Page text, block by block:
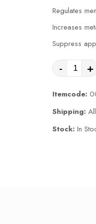
Regulates
Increases
Suppress
- +
Itemcode:
Shipping:
Stock: In